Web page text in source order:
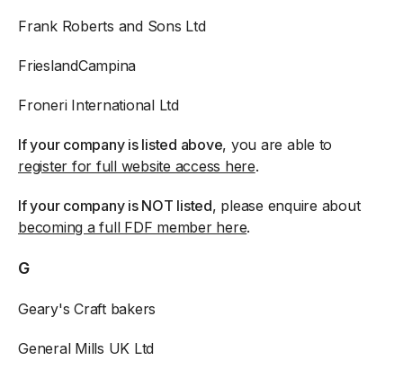
Frank Roberts and Sons Ltd
FrieslandCampina
Froneri International Ltd
If your company is listed above, you are able to
register for full website access here.
If your company is NOT listed, please enquire about
becoming a full FDF member here.
G
Geary's Craft bakers
General Mills UK Ltd